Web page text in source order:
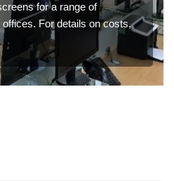
for a range of
For details on costs,